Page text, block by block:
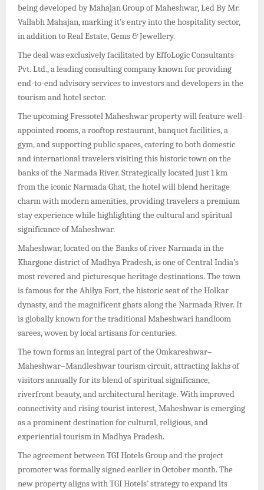
being developed by Mahajan Group of Maheshwar, Led By Mr.
Vallabh Mahajan, marking it’s entry into the hospitality sector,
in addition to Real Estate, Gems & Jewellery.
The deal was exclusively facilitated by EffoLogic Consultants
Pvt. Ltd., a leading consulting company known for providing
end-to-end advisory services to investors and developers in the
tourism and hotel sector.
The upcoming Fressotel Maheshwar property will feature well-
appointed rooms, a rooftop restaurant, banquet facilities, a
gym, and supporting public spaces, catering to both domestic
and international travelers visiting this historic town on the
banks of the Narmada River. Strategically located just 1 km
from the iconic Narmada Ghat, the hotel will blend heritage
charm with modern amenities, providing travelers a premium
stay experience while highlighting the cultural and spiritual
significance of Maheshwar.
Maheshwar, located on the Banks of river Narmada in the
Khargone district of Madhya Pradesh, is one of Central India’s
most revered and picturesque heritage destinations. The town
is famous for the Ahilya Fort, the historic seat of the Holkar
dynasty, and the magnificent ghats along the Narmada River. It
is globally known for the traditional Maheshwari handloom
sarees, woven by local artisans for centuries.
The town forms an integral part of the Omkareshwar–
Maheshwar–Mandleshwar tourism circuit, attracting lakhs of
visitors annually for its blend of spiritual significance,
riverfront beauty, and architectural heritage. With improved
connectivity and rising tourist interest, Maheshwar is emerging
as a prominent destination for cultural, religious, and
experiential tourism in Madhya Pradesh.
The agreement between TGI Hotels Group and the project
promoter was formally signed earlier in October month. The
new property aligns with TGI Hotels’ strategy to expand its